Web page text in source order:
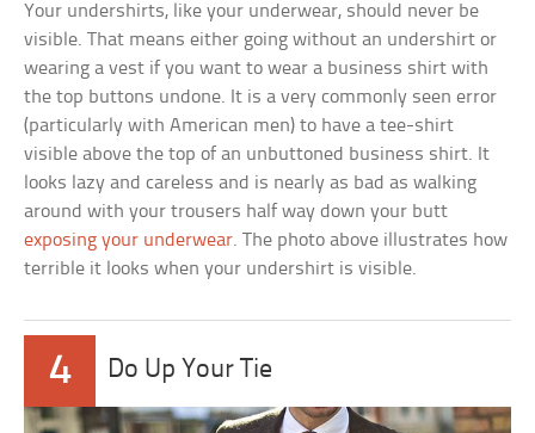
Your undershirts, like your underwear, should never be
visible. That means either going without an undershirt or
wearing a vest if you want to wear a business shirt with
the top buttons undone. It is a very commonly seen error
(particularly with American men) to have a tee-shirt
visible above the top of an unbuttoned business shirt. It
looks lazy and careless and is nearly as bad as walking
around with your trousers half way down your butt
exposing your underwear. The photo above illustrates how
terrible it looks when your undershirt is visible.
4 Do Up Your Tie